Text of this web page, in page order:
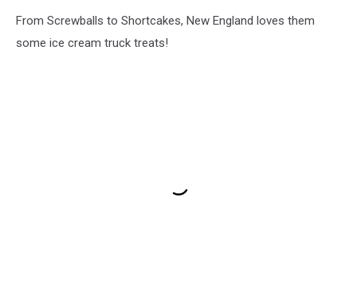
From Screwballs to Shortcakes, New England loves them
some ice cream truck treats!